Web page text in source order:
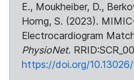
E., Moukheiber, D.,
Horng, S. (2023).
Electrocardiogram
PhysioNet.
https://doi.org/